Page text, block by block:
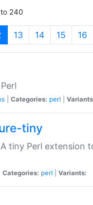
240
(current)
13 14 15 16
Categories: perl
tiny
tiny Perl
Categories: perl Variants: